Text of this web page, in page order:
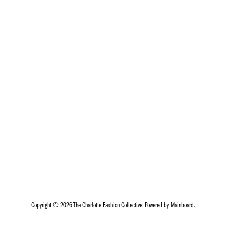
Copyright © 2026 The Charlotte Fashion Collective. Powered by Mainboard .